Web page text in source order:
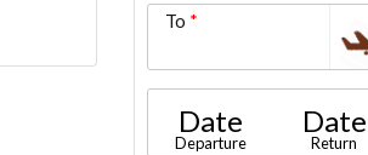
To
Date
Departure
Date
Return